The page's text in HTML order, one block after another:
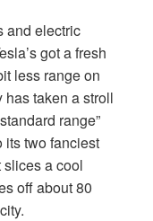
and electric
got a fresh
less range on
taken a stroll
range”
its two fanciest
slices a cool
off about 80